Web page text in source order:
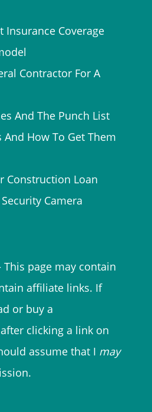
Insurance Coverage
Contractor For A
And The Punch List
And How To Get Them
Construction Loan
Camera
This page may contain
affiliate links. If
or buy a
clicking a link on
assume that I may